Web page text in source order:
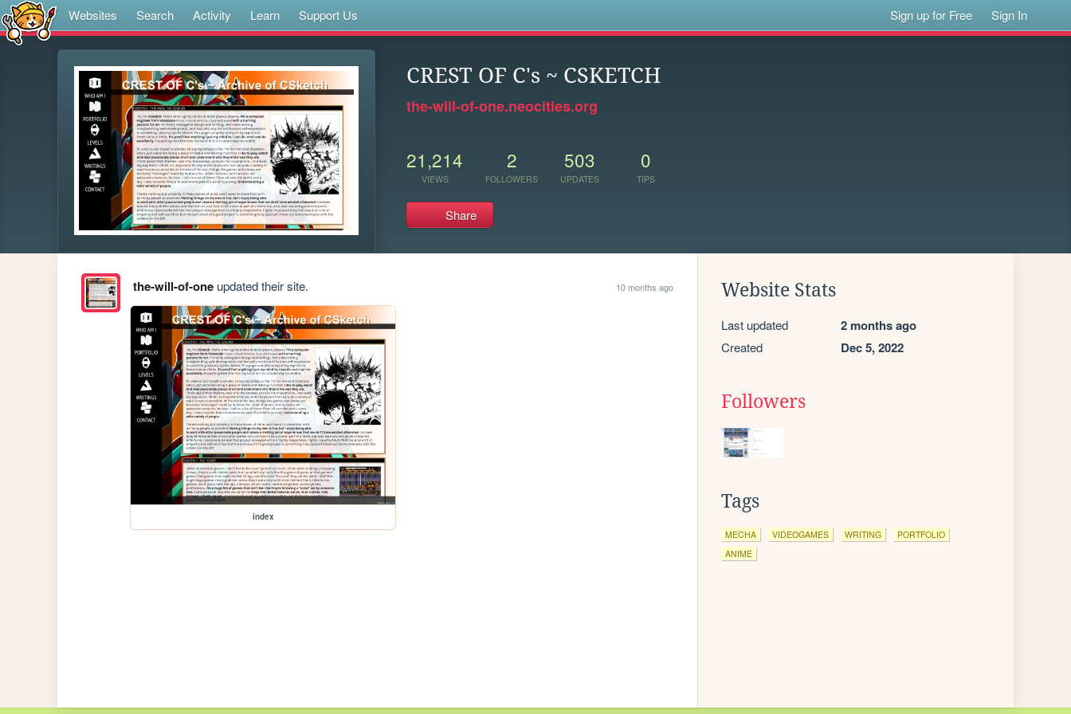
Websites Search Activity Learn Support Us Sign up for Free Sign In
CREST OF C's ~ CSKETCH
the-will-of-one.neocities.org
21,214
VIEWS
2
FOLLOWERS
503
UPDATES
0
TIPS
Share
the-will-of-oneupdated their site. 10 months ago
index
Website Stats
Last updated 2 months ago
Created Dec 5, 2022
Followers
Tags
MECHA VIDEOGAMES WRITING
PORTFOLIO
ANIME